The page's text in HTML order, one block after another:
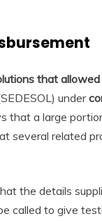
that
under
that a large
several related
the details
called to give